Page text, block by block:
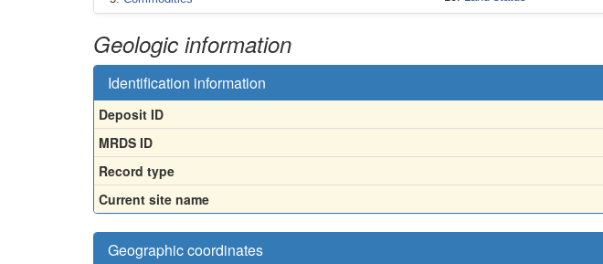
Geologic information
Identification information
Deposit ID
MRDS ID
Record type
Current site name
Geographic coordinates